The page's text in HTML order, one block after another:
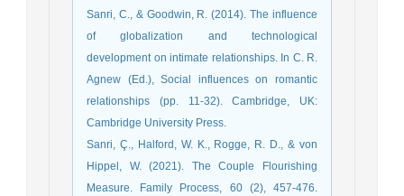
Sanri, C., & Goodwin, R. (2014). The influence
of globalization and technological
development on intimate relationships. In C. R.
Agnew (Ed.), Social influences on romantic
relationships (pp. 11-32). Cambridge, UK:
Cambridge University Press.
Sanri, Ç., Halford, W. K., Rogge, R. D., & von
Hippel, W. (2021). The Couple Flourishing
Measure. Family Process, 60 (2), 457-476.